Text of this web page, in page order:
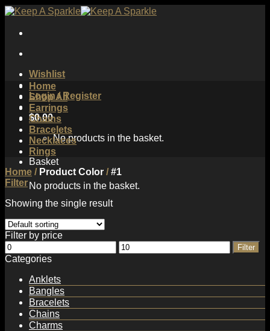
Skip
content
Wishlist
Login / Register
$0.00
No products in the basket.
Basket
No products in the basket.
Home
Shop All
Earrings
Chains
Bracelets
Necklaces
Rings
Home /Product Color /#1
Filter
Showing the single result
Filter by price
Min
price
Max
price
Filter
Categories
Anklets
Bangles
Bracelets
Chains
Charms